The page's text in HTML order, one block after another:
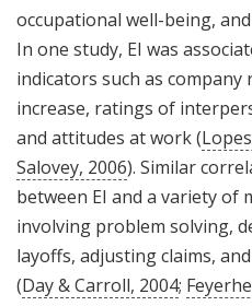
occupational well-being,
In one study, EI was
indicators such as
increase, ratings of
and attitudes at work (
Salovey, 2006). Similar
between EI and a variety of
involving problem solving,
layoffs, adjusting claims,
(Day & Carroll, 2004;